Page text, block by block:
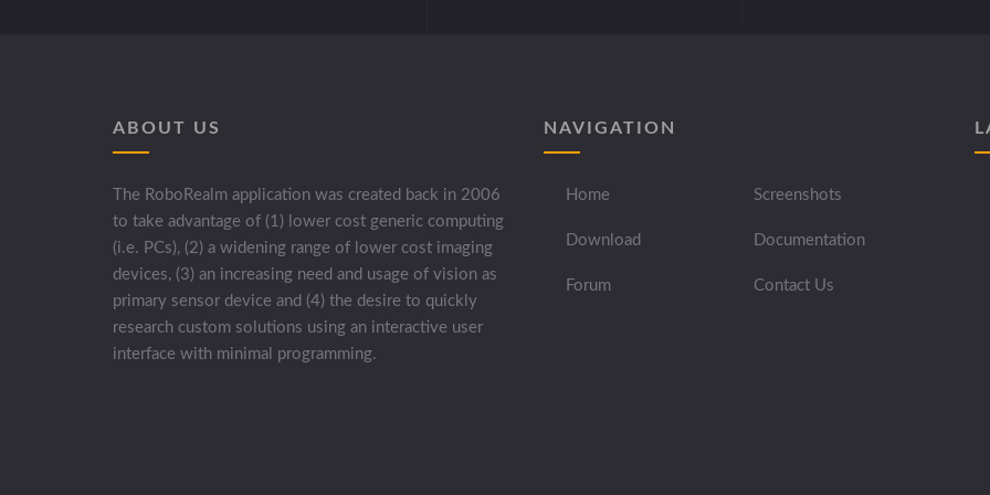
ABOUT US
The RoboRealm application was created back in 2006
to take advantage of (1) lower cost generic computing
(i.e. PCs), (2) a widening range of lower cost imaging
devices, (3) an increasing need and usage of vision as
primary sensor device and (4) the desire to quickly
research custom solutions using an interactive user
interface with minimal programming.
NAVIGATION
Home Screenshots
Download Documentation
Forum Contact Us